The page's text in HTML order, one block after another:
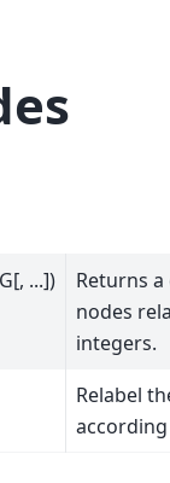
...])
Returns
nodes
integers.
Relabel